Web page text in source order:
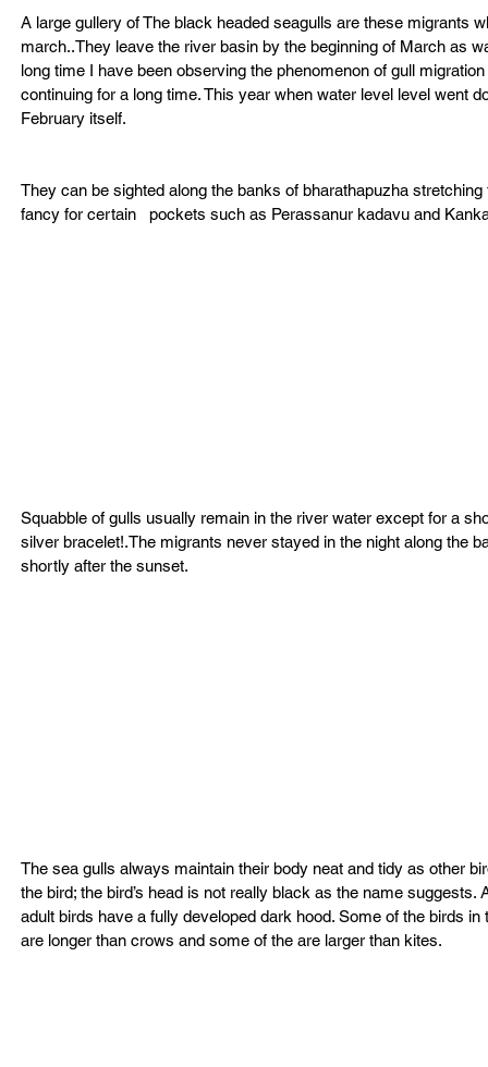
A large gullery of The black headed seagulls are these migrants
march..They leave the river basin by the beginning of March as
long time I have been observing the phenomenon of gull
continuing for a long time. This year when water level level went
February itself.
They can be sighted along the banks of bharathapuzha
fancy for certain   pockets such as Perassanur kadavu and
Squabble of gulls usually remain in the river water except for a
silver bracelet!.The migrants never stayed in the night along the
shortly after the sunset.
The sea gulls always maintain their body neat and tidy as other
the bird; the bird’s head is not really black as the name
adult birds have a fully developed dark hood. Some of the birds
are longer than crows and some of the are larger than kites.